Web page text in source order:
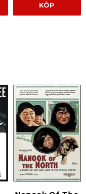
KÖP